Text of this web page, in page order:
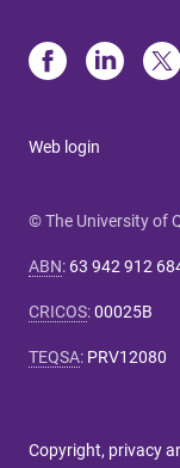
Web login
© The University of
ABN: 63 942 912
CRICOS:00025B
TEQSA: PRV12080
Copyright, privacy